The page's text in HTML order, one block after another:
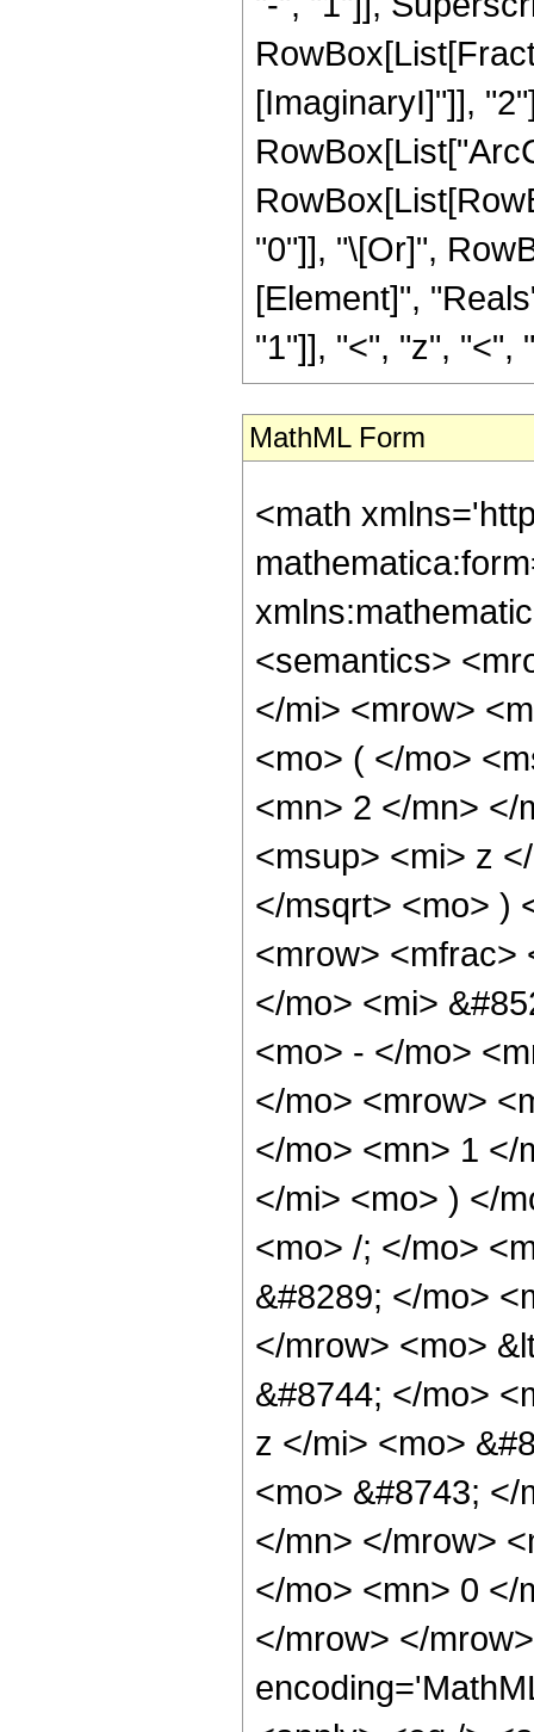
[ImaginaryI]"]],
"0"]], "\[Or]",
[Element]",
"1"]], "<", "z", "<",
MathML Form
<math
<semantics>
</mi> <mrow>
<mo> ( </mo>
<mn> 2 </mn> </
<msup> <mi> z
</msqrt> <mo> )
<mrow> <mfrac>
</mo> <mi>
<mo> - </mo>
</mo> <mrow>
</mo> <mn> 1 </
</mi> <mo> ) </
<mo> /; </mo>
&#8289; </mo>
</mrow> <mo>
&#8744; </mo>
z </mi> <mo>
<mo> &#8743;
</mn> </mrow>
</mo> <mn> 0 </
</mrow> </